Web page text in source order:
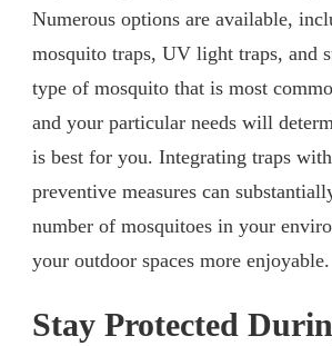
Numerous options are available,
mosquito traps, UV light traps, and
type of mosquito that is most
and your particular needs will
is best for you. Integrating traps
preventive measures can
number of mosquitoes in your
your outdoor spaces more enjoyable.
Stay Protected